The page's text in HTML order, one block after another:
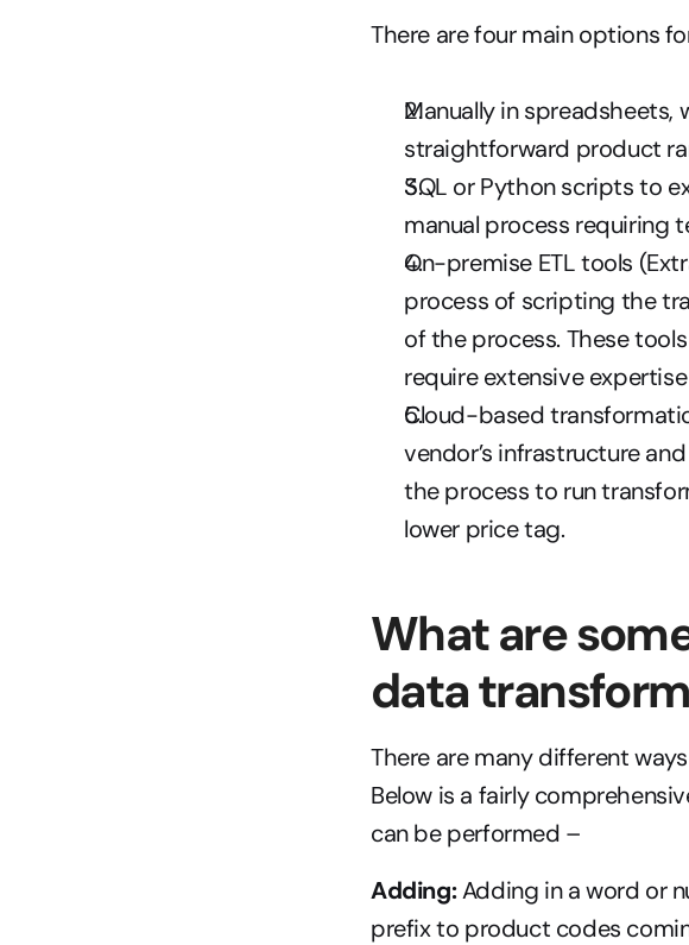
There are four main options
Manually in spreadsheets,
straightforward product
SQL or Python scripts to
manual process requiring
On-premise ETL tools
process of scripting the
of the process. These
require extensive
Cloud-based
vendor’s infrastructure
the process to run
lower price tag.
What are
data
There are many different
Below is a fairly
can be performed –
Adding: Adding in a word or
prefix to product codes